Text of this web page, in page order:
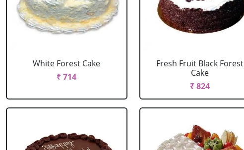
White Forest Cake
₹ 714
Fresh Fruit Black Forest
Cake
₹ 824